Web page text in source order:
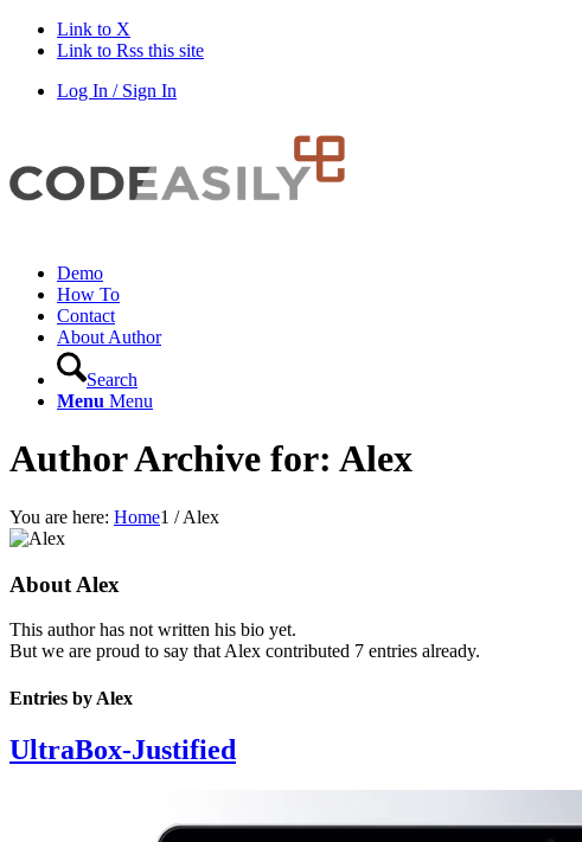
Link to X
Link to Rss this site
Log In / Sign In
Demo
How To
Contact
About Author
Search
Menu Menu
Author Archive for: Alex
You are here: Home1 / Alex
About Alex
This author has not written his bio yet.
But we are proud to say that Alex contributed 7 entries already.
Entries by Alex
UltraBox-Justified